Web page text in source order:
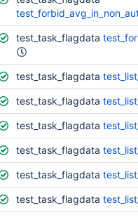
test_task_flagdata
test_task_flagdata
test_task_flagdata
test_task_flagdata
test_task_flagdata
test_task_flagdata
test_task_flagdata